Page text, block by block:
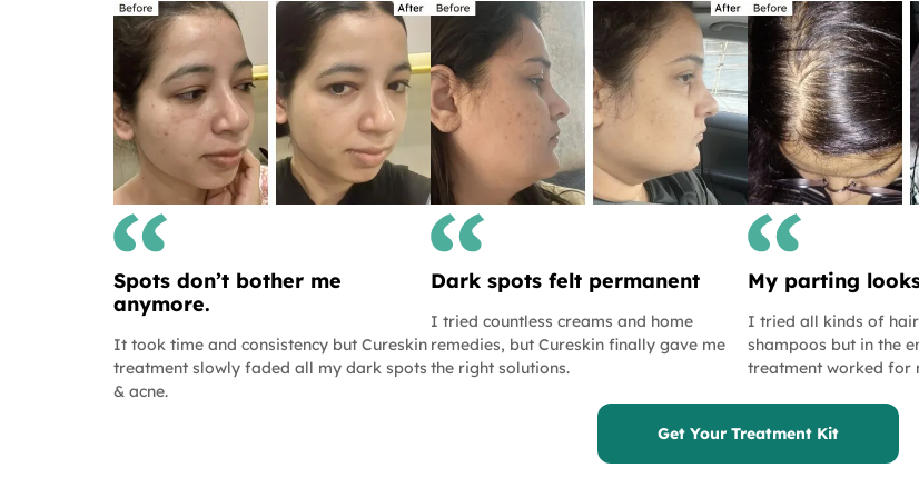
Spots don’t bother me
anymore.
It took time and consistency but Cureskin
treatment slowly faded all my dark spots
& acne.
Dark spots felt permanent
I tried countless creams and home
remedies, but Cureskin finally gave me
the right solutions.
My parting
I tried all kinds of
shampoos but in the
treatment worked for
Get Your Treatment Kit